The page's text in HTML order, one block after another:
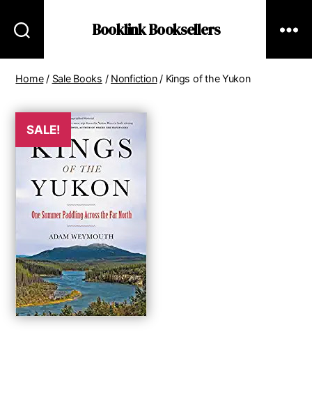
Booklink Booksellers
Home/ Sale Books / Nonfiction/ Kings of the Yukon
SALE!